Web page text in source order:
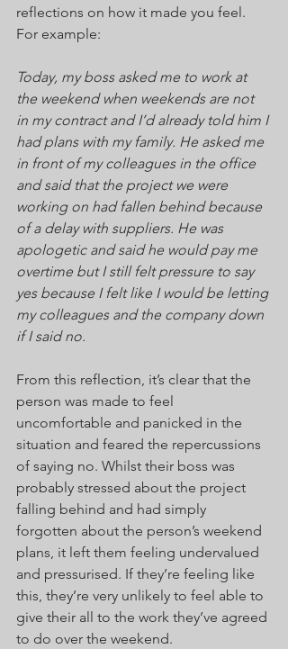
reflections on how it made you feel.
For example:
Today, my boss asked me to work at
the weekend when weekends are not
in my contract and I’d already told him I
had plans with my family. He asked me
in front of my colleagues in the office
and said that the project we were
working on had fallen behind because
of a delay with suppliers. He was
apologetic and said he would pay me
overtime but I still felt pressure to say
yes because I felt like I would be letting
my colleagues and the company down
if I said no.
From this reflection, it’s clear that the
person was made to feel
uncomfortable and panicked in the
situation and feared the repercussions
of saying no. Whilst their boss was
probably stressed about the project
falling behind and had simply
forgotten about the person’s weekend
plans, it left them feeling undervalued
and pressurised. If they’re feeling like
this, they’re very unlikely to feel able to
give their all to the work they’ve agreed
to do over the weekend.